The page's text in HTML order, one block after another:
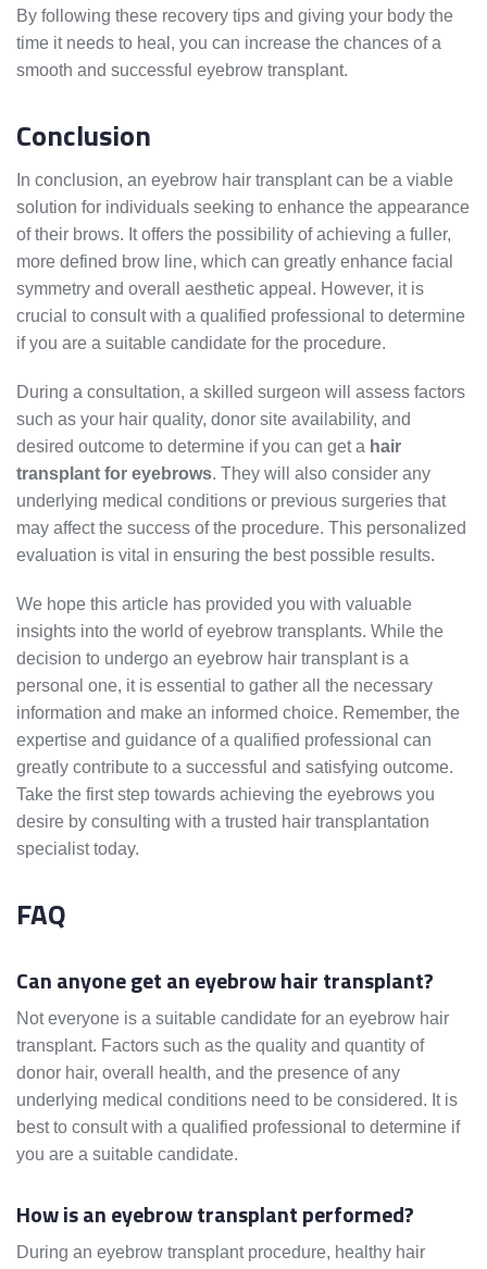
By following these recovery tips and giving your body the
time it needs to heal, you can increase the chances of a
smooth and successful eyebrow transplant.
Conclusion
In conclusion, an eyebrow hair transplant can be a viable
solution for individuals seeking to enhance the appearance
of their brows. It offers the possibility of achieving a fuller,
more defined brow line, which can greatly enhance facial
symmetry and overall aesthetic appeal. However, it is
crucial to consult with a qualified professional to determine
if you are a suitable candidate for the procedure.
During a consultation, a skilled surgeon will assess factors
such as your hair quality, donor site availability, and
desired outcome to determine if you can get a hair
transplant for eyebrows. They will also consider any
underlying medical conditions or previous surgeries that
may affect the success of the procedure. This personalized
evaluation is vital in ensuring the best possible results.
We hope this article has provided you with valuable
insights into the world of eyebrow transplants. While the
decision to undergo an eyebrow hair transplant is a
personal one, it is essential to gather all the necessary
information and make an informed choice. Remember, the
expertise and guidance of a qualified professional can
greatly contribute to a successful and satisfying outcome.
Take the first step towards achieving the eyebrows you
desire by consulting with a trusted hair transplantation
specialist today.
FAQ
Can anyone get an eyebrow hair transplant?
Not everyone is a suitable candidate for an eyebrow hair
transplant. Factors such as the quality and quantity of
donor hair, overall health, and the presence of any
underlying medical conditions need to be considered. It is
best to consult with a qualified professional to determine if
you are a suitable candidate.
How is an eyebrow transplant performed?
During an eyebrow transplant procedure, healthy hair